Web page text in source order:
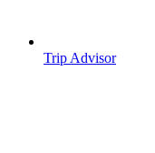
Trip Advisor